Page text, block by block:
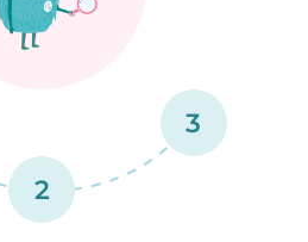
2
3